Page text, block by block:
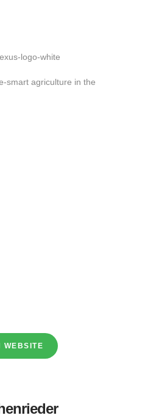
smart agriculture in the
WEBSITE